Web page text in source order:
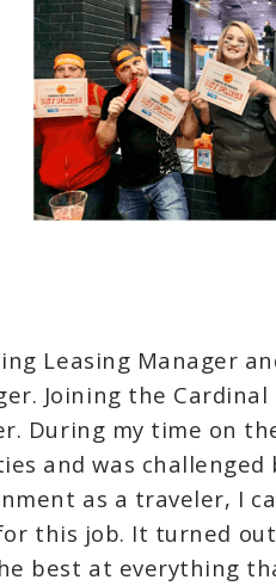
Leasing Manager
Joining the
During my time on
and was
as a traveler, I
this job. It turned
best at everything